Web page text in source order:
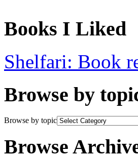
Books I Liked
Shelfari: Book
Browse by
Browse by topic
Browse